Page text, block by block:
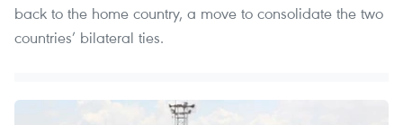
back to the home country, a move to consolidate the two
countries’ bilateral ties.